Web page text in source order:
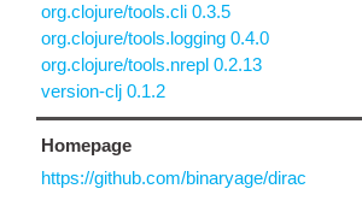
org.clojure/tools.cli 0.3.5
org.clojure/tools.logging 0.4.0
org.clojure/tools.nrepl 0.2.13
version-clj 0.1.2
Homepage
https://github.com/binaryage/dirac